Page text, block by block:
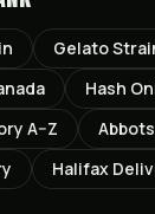
Gelato
Hash
A–Z
Halifax